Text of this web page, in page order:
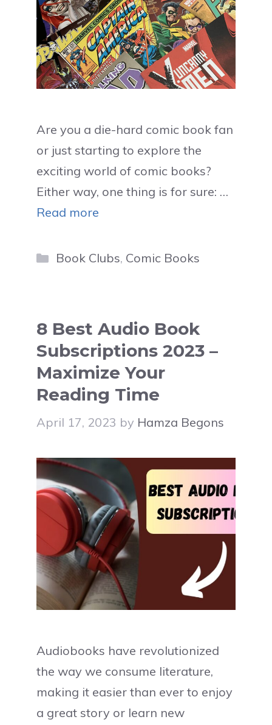
Are you a die-hard comic book fan
or just starting to explore the
exciting world of comic books?
Either way, one thing is for sure: …
Read more
Categories
Book Clubs, Comic Books
8 Best Audio Book
Subscriptions 2023 –
Maximize Your
Reading Time
April 17, 2023 by Hamza Begons
Audiobooks have revolutionized
the way we consume literature,
making it easier than ever to enjoy
a great story or learn new